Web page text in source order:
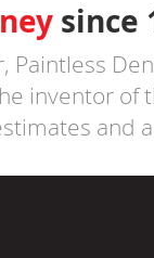
since
inventor of
and